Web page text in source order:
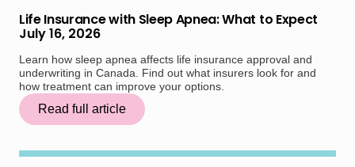
Life Insurance with Sleep Apnea: What to Expect
July 16, 2026
Learn how sleep apnea affects life insurance approval and
underwriting in Canada. Find out what insurers look for and
how treatment can improve your options.
Read full article